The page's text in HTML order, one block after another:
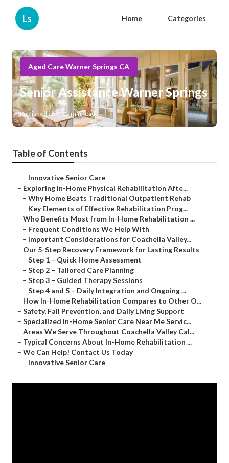
Ls Home Categories
Aged Care Warner Springs CA
Senior Assistance Warner Springs
Published en 5 min read
Table of Contents
– Innovative Senior Care
– Exploring In-Home Physical Rehabilitation Afte...
– Why Home Beats Traditional Outpatient Rehab
– Key Elements of Effective Rehabilitation Prog...
– Who Benefits Most from In-Home Rehabilitation ...
– Frequent Conditions We Help With
– Important Considerations for Coachella Valley...
– Our 5-Step Recovery Framework for Lasting Results
– Step 1 – Quick Home Assessment
– Step 2 – Tailored Care Planning
– Step 3 – Guided Therapy Sessions
– Step 4 and 5 – Daily Integration and Ongoing ...
– How In-Home Rehabilitation Compares to Other O...
– Safety, Fall Prevention, and Daily Living Support
– Specialized In-Home Senior Care Near Me Servic...
– Areas We Serve Throughout Coachella Valley Cal...
– Typical Concerns About In-Home Rehabilitation ...
– We Can Help! Contact Us Today
– Innovative Senior Care